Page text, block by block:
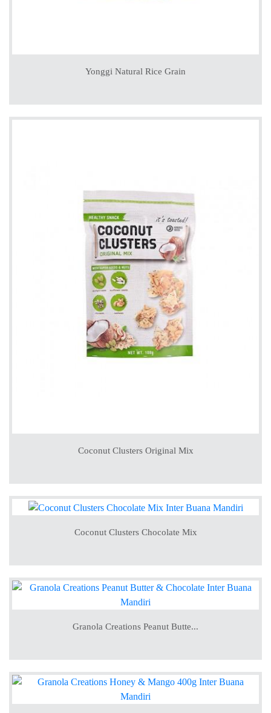
Yonggi Natural Rice Grain
Coconut Clusters Original Mix
Coconut Clusters Chocolate Mix
Granola Creations Peanut Butte...